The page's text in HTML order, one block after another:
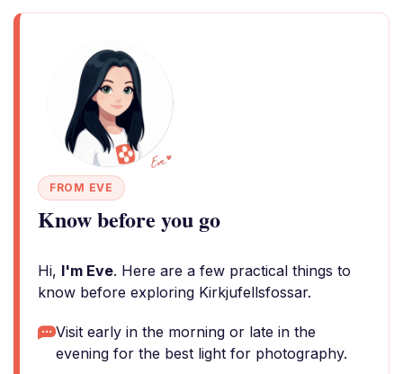
FROM EVE
Know before you go
Hi, I'm Eve. Here are a few practical things to
know before exploring Kirkjufellsfossar.
Visit early in the morning or late in the
evening for the best light for photography.